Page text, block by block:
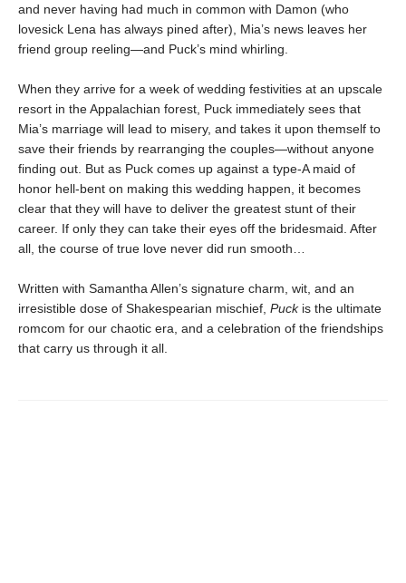
and never having had much in common with Damon (who
lovesick Lena has always pined after), Mia’s news leaves her
friend group reeling—and Puck’s mind whirling.
When they arrive for a week of wedding festivities at an upscale
resort in the Appalachian forest, Puck immediately sees that
Mia’s marriage will lead to misery, and takes it upon themself to
save their friends by rearranging the couples—without anyone
finding out. But as Puck comes up against a type-A maid of
honor hell-bent on making this wedding happen, it becomes
clear that they will have to deliver the greatest stunt of their
career. If only they can take their eyes off the bridesmaid. After
all, the course of true love never did run smooth…
Written with Samantha Allen’s signature charm, wit, and an
irresistible dose of Shakespearian mischief, Puckis the ultimate
romcom for our chaotic era, and a celebration of the friendships
that carry us through it all.